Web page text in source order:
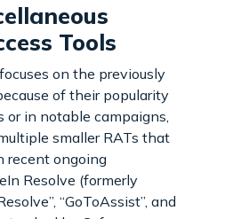
Tools
on the previously
of their popularity
or in notable campaigns,
smaller RATs that
recent ongoing
Resolve (formerly
“GoToAssist”, and